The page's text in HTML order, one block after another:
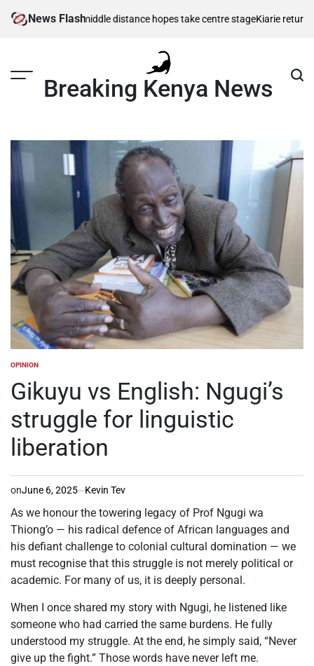
News Flash
Kenya’s middle distance hopes take centre stageKiarie returns from
Breaking Kenya News
POSTED
OPINION
Gikuyu vs English: Ngugi’s
struggle for linguistic
liberation
onJune 6, 2025 Kevin Tev
As we honour the towering legacy of Prof Ngugi wa
Thiong’o — his radical defence of African languages and
his defiant challenge to colonial cultural domination — we
must recognise that this struggle is not merely political or
academic. For many of us, it is deeply personal.
When I once shared my story with Ngugi, he listened like
someone who had carried the same burdens. He fully
understood my struggle. At the end, he simply said, “Never
give up the fight.” Those words have never left me.